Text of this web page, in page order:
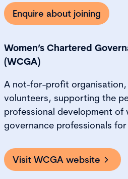
Enquire about joining
Women’s Chartered
(WCGA)
A not-for-profit
volunteers, supporting the
professional development of
governance professionals
Visit WCGA website